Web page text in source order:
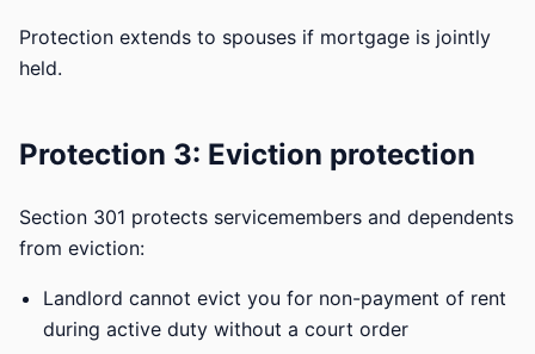
Protection extends to spouses if mortgage is jointly
held.
Protection 3: Eviction protection
Section 301 protects servicemembers and dependents
from eviction:
Landlord cannot evict you for non-payment of rent
during active duty without a court order